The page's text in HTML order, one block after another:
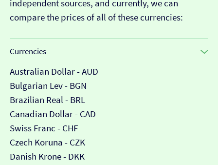
independent sources, and currently, we can
compare the prices of all of these currencies:
Currencies
Australian Dollar - AUD
Bulgarian Lev - BGN
Brazilian Real - BRL
Canadian Dollar - CAD
Swiss Franc - CHF
Czech Koruna - CZK
Danish Krone - DKK